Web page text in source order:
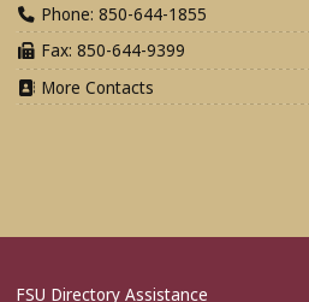
Phone: 850-644-1855
Fax: 850-644-9399
More Contacts
FSU Directory Assistance